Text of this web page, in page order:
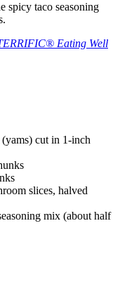
spicy taco seasoning
Eating Well
(yams) cut in 1-inch
slices, halved
mix (about half